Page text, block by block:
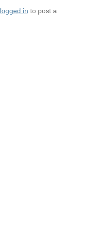
logged in to post a